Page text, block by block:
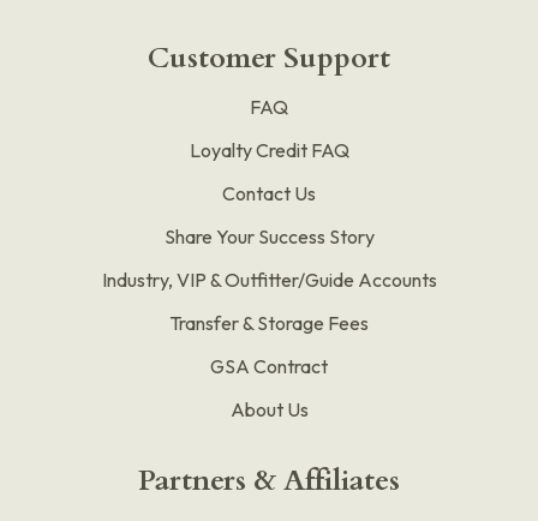
Customer Support
FAQ
Loyalty Credit FAQ
Contact Us
Share Your Success Story
Industry, VIP & Outfitter/Guide Accounts
Transfer & Storage Fees
GSA Contract
About Us
Partners & Affiliates